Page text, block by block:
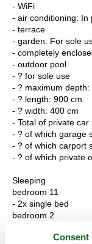
- WiFi
- air conditioning: In
- terrace
- garden: For sole
- completely
- outdoor pool
- ? for sole use
- ? maximum depth:
- ? length: 900 cm
- ? width: 400 cm
- Total of private
- ? of which garage
- ? of which carport
- ? of which private
Sleeping
bedroom 11
- 2x single bed
bedroom 2
bedroom 5Consent